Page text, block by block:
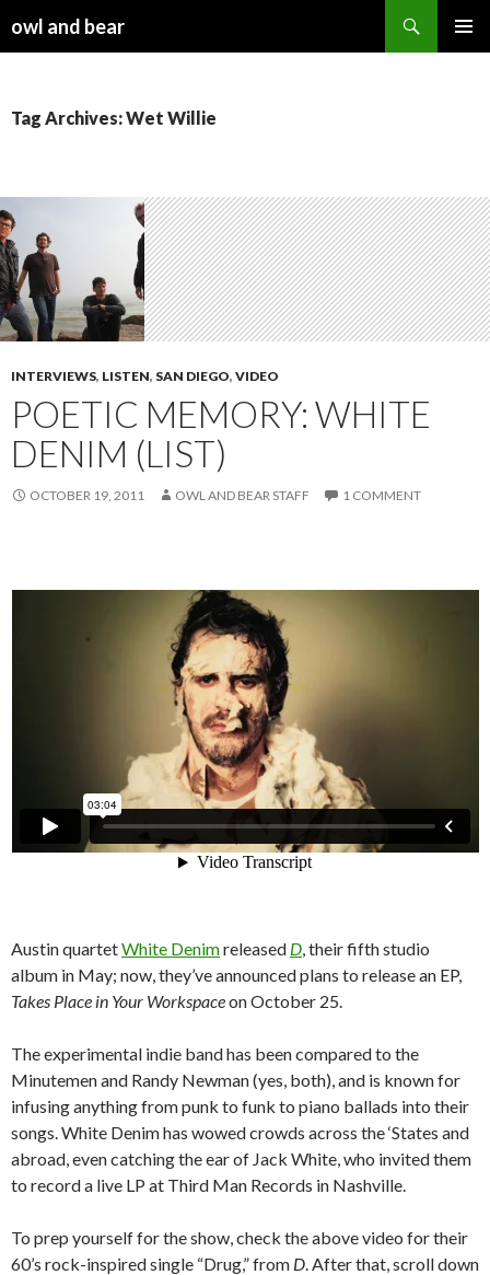
owl and bear
Tag Archives: Wet Willie
INTERVIEWS, LISTEN, SAN DIEGO, VIDEO
POETIC MEMORY: WHITE
DENIM (LIST)
OCTOBER 19, 2011 OWL AND BEAR STAFF 1 COMMENT
Austin quartetWhite Denimreleased D, their fifth studio
album in May; now, they’ve announced plans to release an EP,
Takes Place in Your Workspaceon October 25.
The experimental indie band has been compared to the
Minutemen and Randy Newman (yes, both), and is known for
infusing anything from punk to funk to piano ballads into their
songs. White Denim has wowed crowds across the ‘States and
abroad, even catching the ear of Jack White, who invited them
to record a live LP at Third Man Records in Nashville.
To prep yourself for the show, check the above video for their
60’s rock-inspired single “Drug,” from D. After that, scroll down